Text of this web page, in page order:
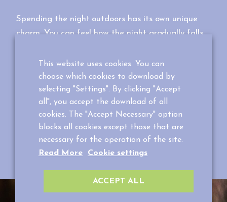
Spending the night outdoors has its own unique
charm. You can feel how the night gradually falls
In the Park you do not spend the night in just any
tent, as these tents are suspended into the air
between trees! Have an adventure with the whole
family or spend an atmospheric night alone with
your spouse.
Reserve your own night in a tent +358400 621663
This website uses cookies. You can
choose which cookies to download by
selecting "Settings". By clicking "Accept
all", you accept the download of all
cookies. The "Accept Necessary" option
blocks all cookies except those that are
necessary for the operation of the site.
Read More
Cookie settings
ACCEPT ALL